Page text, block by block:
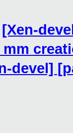
[Xen-
devel]